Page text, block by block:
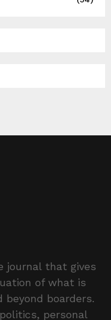
journal that gives
of what is
boarders.
personal